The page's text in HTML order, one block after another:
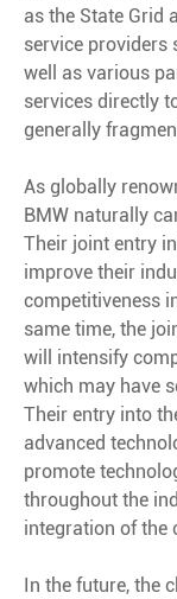
as the State Grid
service providers
well as various
services directly
generally
As globally
BMW naturally
Their joint entry
improve their
competitiveness
same time, the
will intensify
which may have
Their entry into
advanced
promote
throughout the
integration of the
In the future, the